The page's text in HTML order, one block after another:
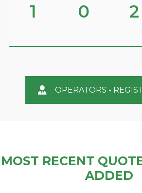
1 0 2
OPERATORS -
MOST RECENT
ADDED